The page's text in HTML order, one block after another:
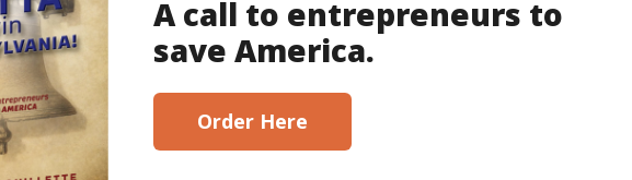
here!
County was ‘years in making’
A call to entrepreneurs to
save America.
Order Here